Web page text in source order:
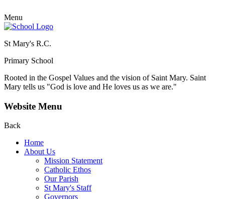
Menu
St Mary's R.C.
Primary School
Rooted in the Gospel Values and the vision of Saint Mary. Saint
Mary tells us "God is love and He loves us as we are."
Website Menu
Back
Home
About Us
Mission Statement
Catholic Ethos
Our Parish
St Mary's Staff
Governors